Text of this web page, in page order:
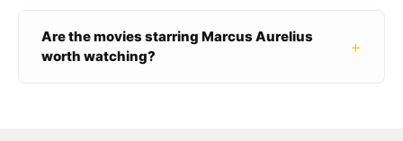
Are the movies starring Marcus Aurelius
worth watching?
+